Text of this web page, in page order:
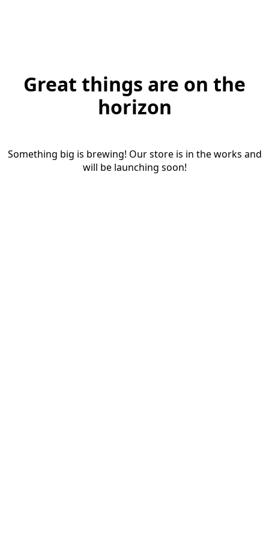
Great things are on the
horizon
Something big is brewing! Our store is in the works and
will be launching soon!